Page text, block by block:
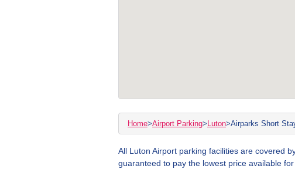
Home>Airport Parking> Luton>Airparks Short
All Luton Airport parking facilities are covered
guaranteed to pay the lowest price available